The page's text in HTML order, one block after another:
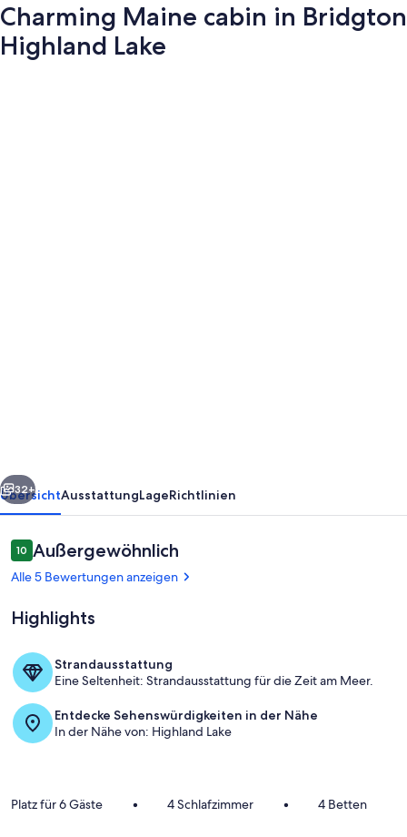
Charming Maine cabin in Bridgton
Highland Lake
Lake
Unterkunftsgelände
Weiter
32+
ÜbersichtAusstattungLageRichtlinien
Bewertungen
1010 von 10.
Außergewöhnlich
Alle 5 Bewertungen anzeigen
Highlights
Strandausstattung
Eine Seltenheit: Strandausstattung für die Zeit am Meer.
Entdecke Sehenswürdigkeiten in der Nähe
In der Nähe von: Highland Lake
Platz für 6 Gäste • 4 Schlafzimmer • 4 Betten